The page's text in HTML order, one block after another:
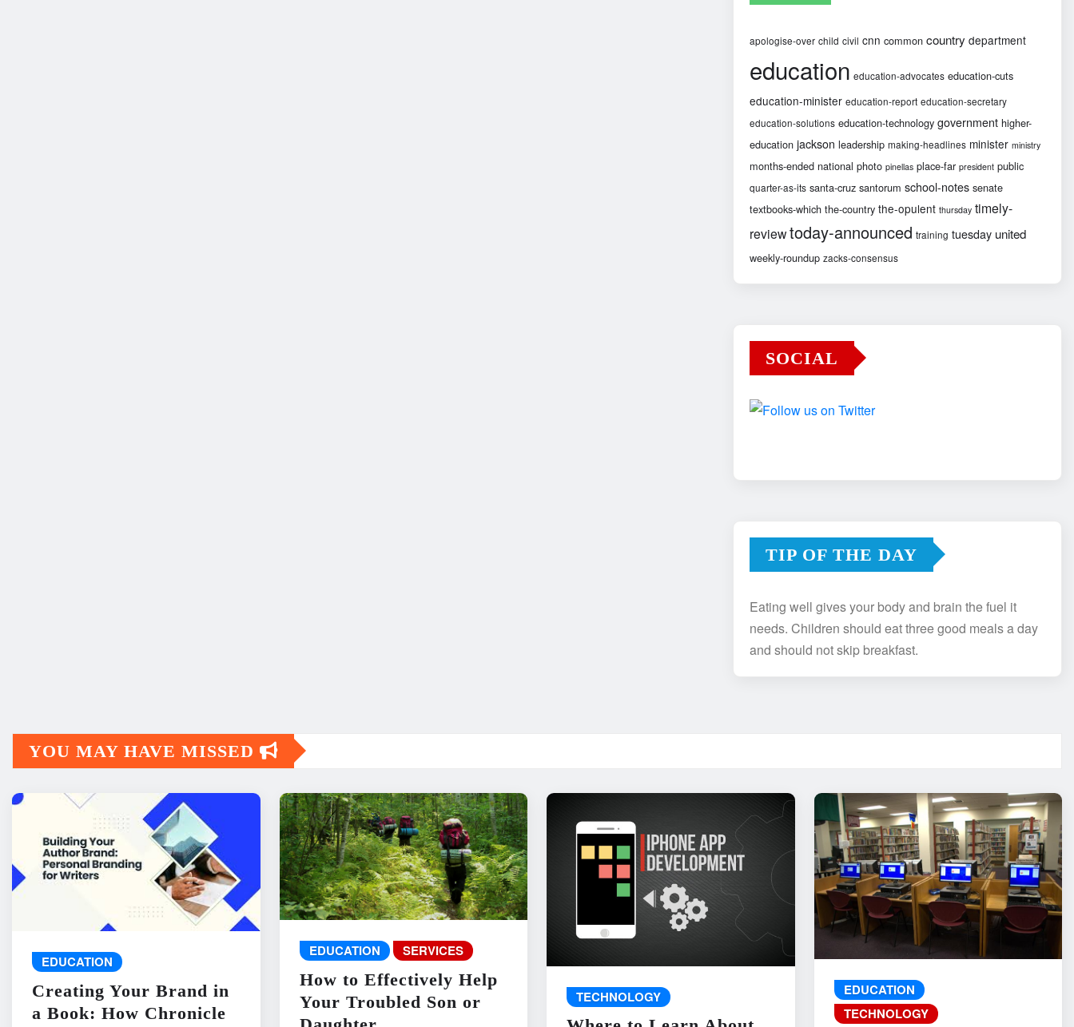
apologise-over child civil cnn common country department
education education-advocates education-cuts
education-minister education-report education-secretary
education-solutions education-technology government higher-
education jackson leadership making-headlines minister ministry
months-ended national photo pinellas place-far president public
quarter-as-its santa-cruz santorum school-notes senate
textbooks-which the-country the-opulent thursday timely-
reviewtoday-announced training tuesday united
weekly-roundup zacks-consensus
SOCIAL
TIP OF THE DAY
Eating well gives your body and brain the fuel it
needs. Children should eat three good meals a day
and should not skip breakfast.
YOU MAY HAVE MISSED
EDUCATION
Creating Your Brand in
a Book: How Chronicle
EDUCATION SERVICES
How to Effectively Help
Your Troubled Son or
TECHNOLOGY
EDUCATION
TECHNOLOGY